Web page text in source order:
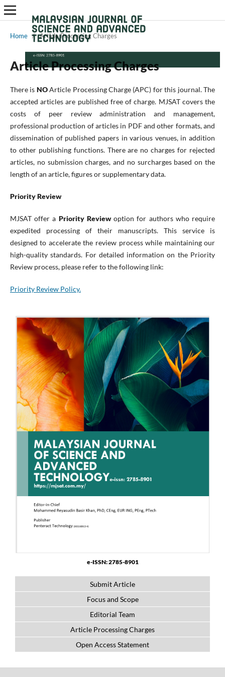
Home / Article Processing Charges
Article Processing Charges
There is NOArticle Processing Charge (APC) for this journal. The
accepted articles are published free of charge. MJSAT covers the
costs of peer review administration and management,
professional production of articles in PDF and other formats, and
dissemination of published papers in various venues, in addition
to other publishing functions. There are no charges for rejected
articles, no submission charges, and no surcharges based on the
length of an article, figures or supplementary data.
Priority Review
MJSAT offer a Priority Reviewoption for authors who require
expedited processing of their manuscripts. This service is
designed to accelerate the review process while maintaining our
high-quality standards. For detailed information on the Priority
Review process, please refer to the following link:
Priority Review Policy.
e-ISSN: 2785-8901
Submit Article
Focus and Scope
Editorial Team
Article Processing Charges
Open Access Statement